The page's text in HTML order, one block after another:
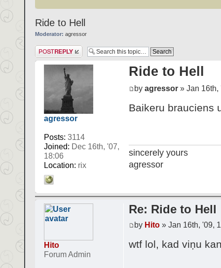
Ride to Hell
Moderator: agressor
Post a reply
agressor
Posts: 3114
Joined: Dec 16th, '07,
18:06
Location: rix
Ride to Hell
by agressor » Jan 16th,
Baikeru brauciens
sincerely yours
agressor
Hito
Forum Admin
Re: Ride to Hell
by Hito » Jan 16th, '09,
wtf lol, kad viņu